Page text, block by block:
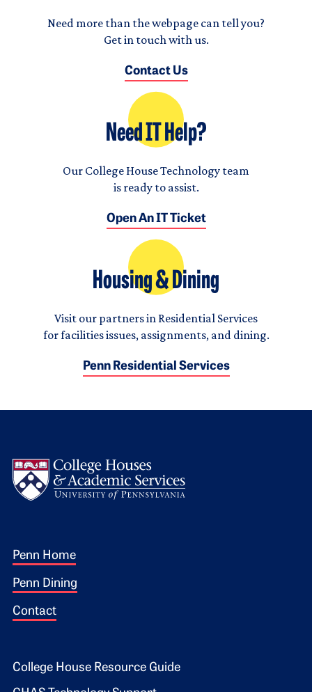
Need more than the webpage can tell you?
Get in touch with us.
Contact Us
Need IT Help?
Our College House Technology team
is ready to assist.
Open An IT Ticket
Housing & Dining
Visit our partners in Residential Services
for facilities issues, assignments, and dining.
Penn Residential Services
Footer 1
Penn Home
Penn Dining
Contact
Footer 2
College House Resource Guide